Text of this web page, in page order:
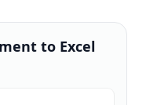
to Excel